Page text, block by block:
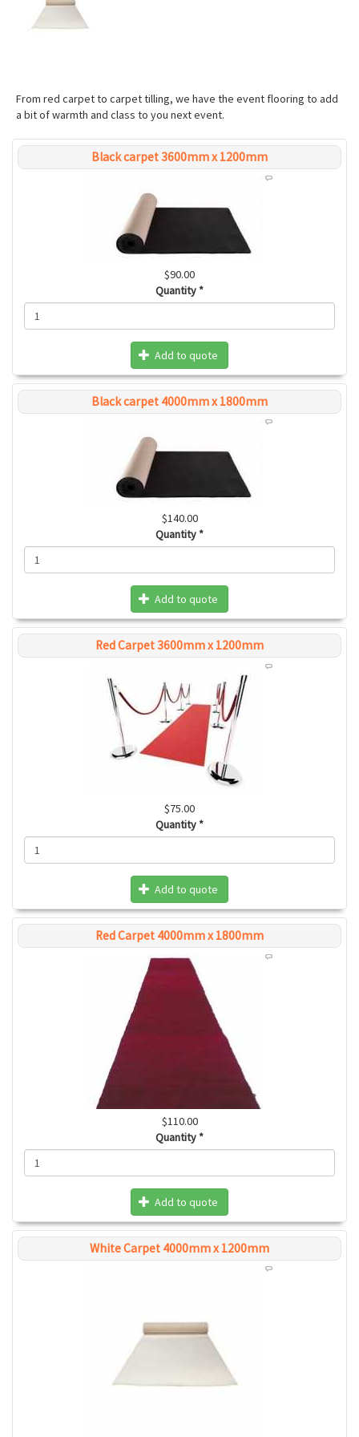
From red carpet to carpet tilling, we have the event flooring to add
a bit of warmth and class to you next event.
Black carpet 3600mm x 1200mm
$90.00
Quantity *
Add to quote
Black carpet 4000mm x 1800mm
$140.00
Quantity *
Add to quote
Red Carpet 3600mm x 1200mm
$75.00
Quantity *
Add to quote
Red Carpet 4000mm x 1800mm
$110.00
Quantity *
Add to quote
White Carpet 4000mm x 1200mm